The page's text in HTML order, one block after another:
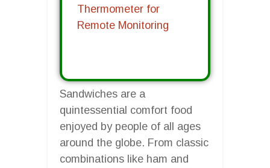
Thermometer for
Remote Monitoring
Sandwiches are a
quintessential comfort food
enjoyed by people of all ages
around the globe. From classic
combinations like ham and